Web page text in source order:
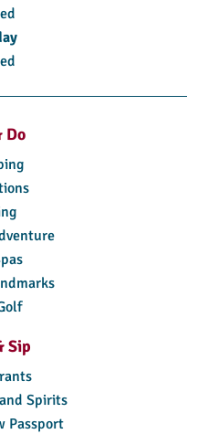
Do
Sip
Spirits
Passport